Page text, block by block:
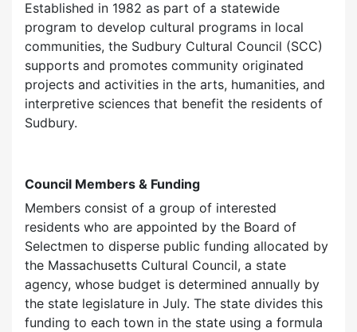
Established in 1982 as part of a statewide
program to develop cultural programs in local
communities, the Sudbury Cultural Council (SCC)
supports and promotes community originated
projects and activities in the arts, humanities, and
interpretive sciences that benefit the residents of
Sudbury.
Council Members & Funding
Members consist of a group of interested
residents who are appointed by the Board of
Selectmen to disperse public funding allocated by
the Massachusetts Cultural Council, a state
agency, whose budget is determined annually by
the state legislature in July. The state divides this
funding to each town in the state using a formula